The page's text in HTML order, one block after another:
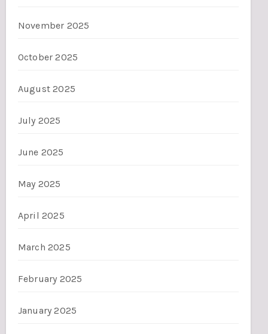
November 2025
October 2025
August 2025
July 2025
June 2025
May 2025
April 2025
March 2025
February 2025
January 2025